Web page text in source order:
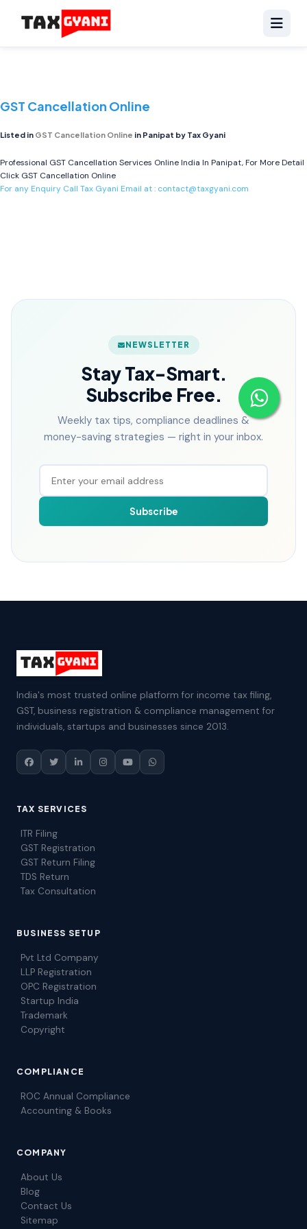
GST Cancellation Online
Listed in GST Cancellation Online in Panipat by Tax Gyani
Professional GST Cancellation Services Online India In Panipat, For More Detail
Click GST Cancellation Online
For any Enquiry Call Tax Gyani Email at : contact@taxgyani.com
NEWSLETTER
Stay Tax-Smart.
Subscribe Free.
Weekly tax tips, compliance deadlines &
money-saving strategies — right in your inbox.
Subscribe
India's most trusted online platform for income tax filing,
GST, business registration & compliance management for
individuals, startups and businesses since 2013.
TAX SERVICES
ITR Filing
GST Registration
GST Return Filing
TDS Return
Tax Consultation
BUSINESS SETUP
Pvt Ltd Company
LLP Registration
OPC Registration
Startup India
Trademark
Copyright
COMPLIANCE
ROC Annual Compliance
Accounting & Books
COMPANY
About Us
Blog
Contact Us
Sitemap